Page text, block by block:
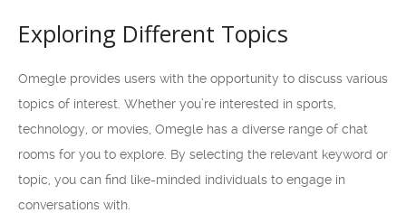
Exploring Different Topics
Omegle provides users with the opportunity to discuss various
topics of interest. Whether you’re interested in sports,
technology, or movies, Omegle has a diverse range of chat
rooms for you to explore. By selecting the relevant keyword or
topic, you can find like-minded individuals to engage in
conversations with.